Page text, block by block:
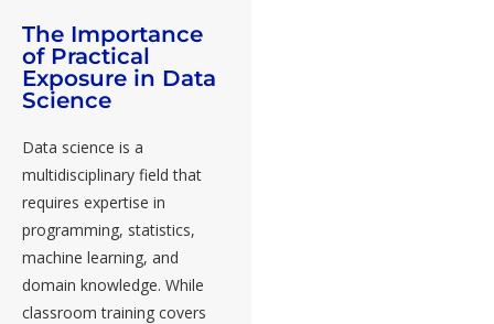
The Importance
of Practical
Exposure in Data
Science
Data science is a
multidisciplinary field that
requires expertise in
programming, statistics,
machine learning, and
domain knowledge. While
classroom training covers